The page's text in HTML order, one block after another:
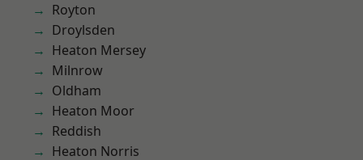
Royton
Droylsden
Heaton Mersey
Milnrow
Oldham
Heaton Moor
Reddish
Heaton Norris